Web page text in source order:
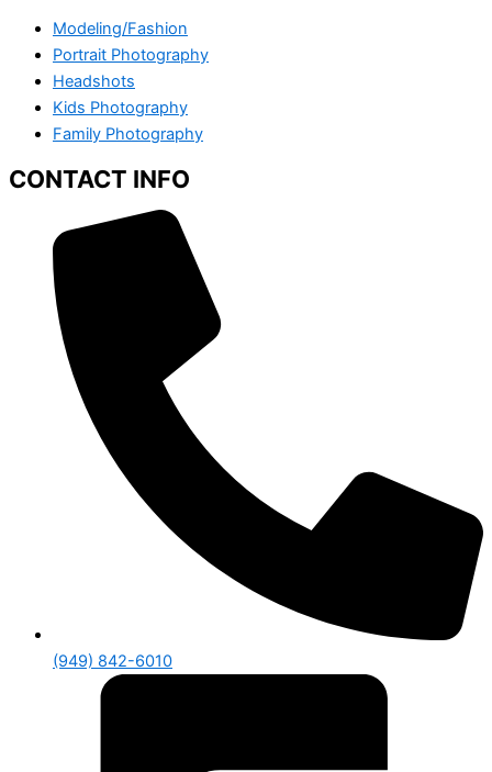
Modeling/Fashion
Portrait Photography
Headshots
Kids Photography
Family Photography
CONTACT INFO
(949) 842-6010